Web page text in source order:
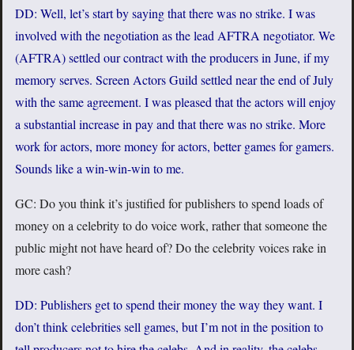
DD: Well, let’s start by saying that there was no strike. I was
involved with the negotiation as the lead AFTRA negotiator. We
(AFTRA) settled our contract with the producers in June, if my
memory serves. Screen Actors Guild settled near the end of July
with the same agreement. I was pleased that the actors will enjoy
a substantial increase in pay and that there was no strike. More
work for actors, more money for actors, better games for gamers.
Sounds like a win-win-win to me.
GC: Do you think it’s justified for publishers to spend loads of
money on a celebrity to do voice work, rather that someone the
public might not have heard of? Do the celebrity voices rake in
more cash?
DD: Publishers get to spend their money the way they want. I
don’t think celebrities sell games, but I’m not in the position to